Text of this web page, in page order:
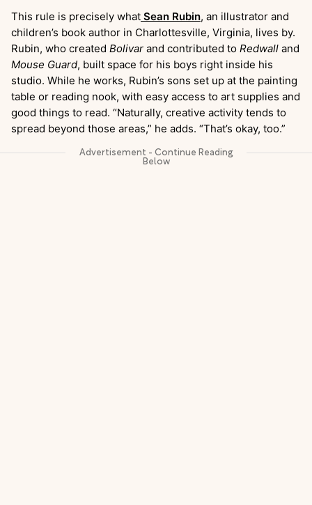
This rule is precisely what Sean Rubin, an illustrator and
children’s book author in Charlottesville, Virginia, lives by.
Rubin, who created Bolivar and contributed to Redwall and
Mouse Guard, built space for his boys right inside his
studio. While he works, Rubin’s sons set up at the painting
table or reading nook, with easy access to art supplies and
good things to read. “Naturally, creative activity tends to
spread beyond those areas,” he adds. “That’s okay, too.”